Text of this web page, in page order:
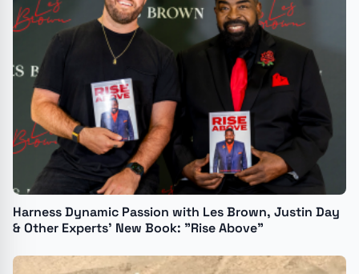
Harness Dynamic Passion with Les Brown, Justin Day
& Other Experts’ New Book: "Rise Above"